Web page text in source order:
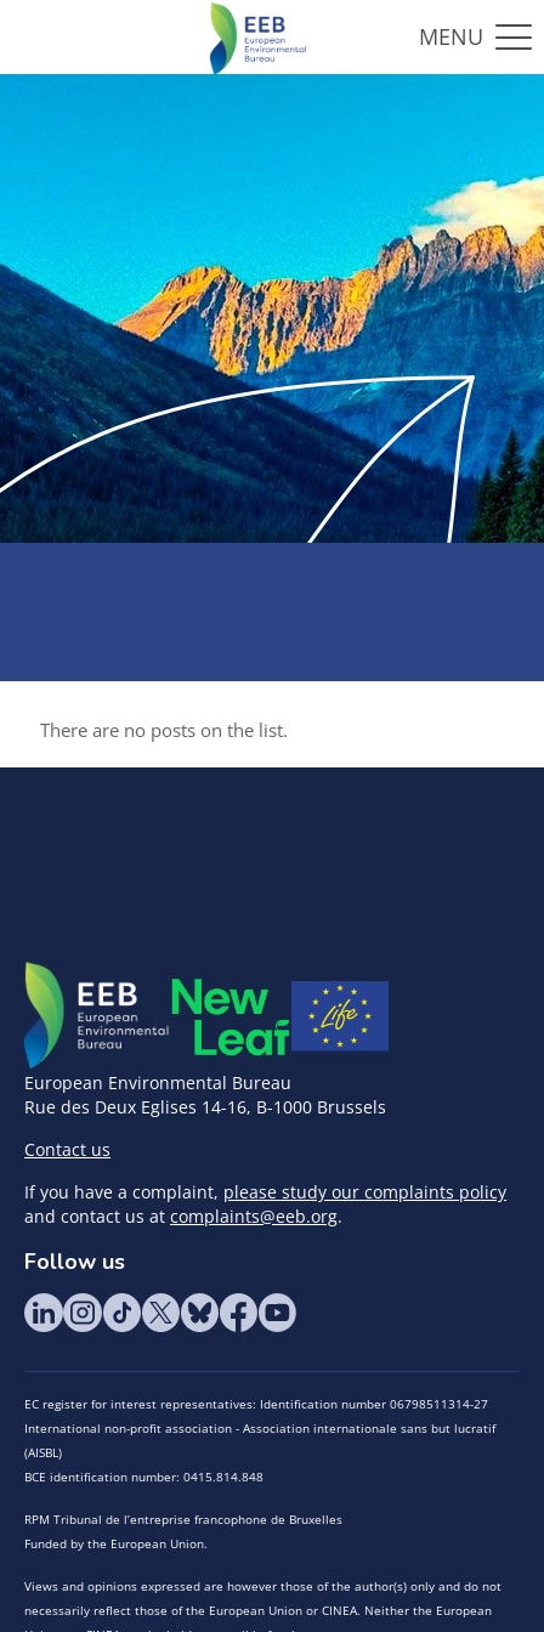
There are no posts on the list.
European Environmental Bureau
Rue des Deux Eglises 14-16, B-1000 Brussels
Contact us
If you have a complaint, please study our complaints policy
and contact us at complaints@eeb.org.
Follow us
EC register for interest representatives: Identification number 06798511314-27
International non-profit association - Association internationale sans but lucratif
(AISBL)
BCE identification number: 0415.814.848
RPM Tribunal de l’entreprise francophone de Bruxelles
Funded by the European Union.
Views and opinions expressed are however those of the author(s) only and do not
necessarily reflect those of the European Union or CINEA. Neither the European